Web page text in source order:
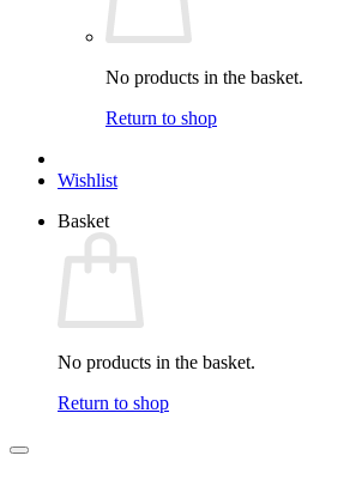
No products in the basket.
Return to shop
Wishlist
Basket
No products in the basket.
Return to shop